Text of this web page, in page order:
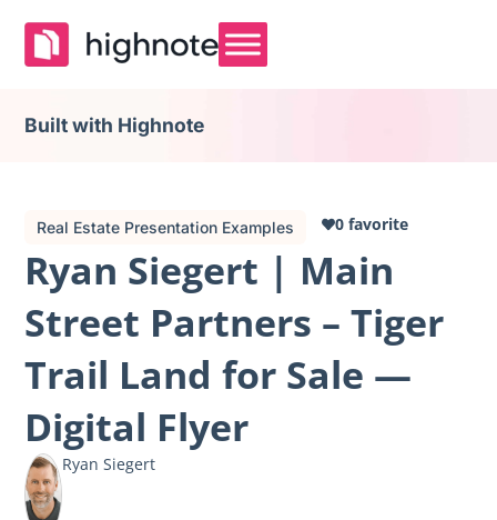
Built with Highnote
Real Estate Presentation Examples 0 favorite
Ryan Siegert | Main
Street Partners – Tiger
Trail Land for Sale —
Digital Flyer
Ryan Siegert